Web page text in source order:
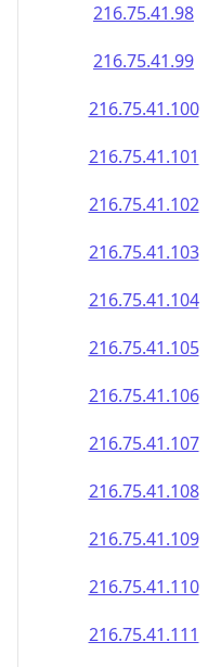
216.75.41.98
216.75.41.99
216.75.41.100
216.75.41.101
216.75.41.102
216.75.41.103
216.75.41.104
216.75.41.105
216.75.41.106
216.75.41.107
216.75.41.108
216.75.41.109
216.75.41.110
216.75.41.111